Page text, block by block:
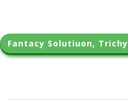
Fantacy Solutiuon, Trichy